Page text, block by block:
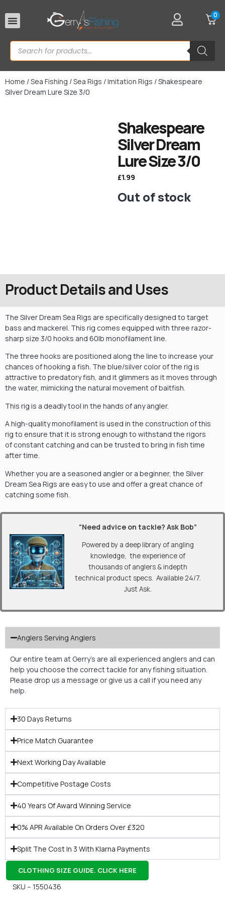
0
Home /Sea Fishing /Sea Rigs /Imitation Rigs / Shakespeare
Silver Dream Lure Size 3/0
Shakespeare
Silver Dream
Lure Size 3/0
£1.99
Out of stock
Product Details and Uses
The Silver Dream Sea Rigs are specifically designed to target
bass and mackerel. This rig comes equipped with three razor-
sharp size 3/0 hooks and 60lb monofilament line.
The three hooks are positioned along the line to increase your
chances of hooking a fish. The blue/silver color of the rig is
attractive to predatory fish, and it glimmers as it moves through
the water, mimicking the natural movement of baitfish.
This rig is a deadly tool in the hands of any angler.
A high-quality monofilament is used in the construction of this
rig to ensure that it is strong enough to withstand the rigors
of constant catching and can be trusted to bring in fish time
after time.
Whether you are a seasoned angler or a beginner, the Silver
Dream Sea Rigs are easy to use and offer a great chance of
catching some fish.
“Need advice on tackle? Ask Bob”
Powered by a deep library of angling
knowledge, the experience of
thousands of anglers & indepth
technical product specs. Available 24/7.
Just Ask.
Anglers Serving Anglers
Our entire team at Gerry’s are all experienced anglers and can
help you choose the correct tackle for any fishing situation.
Please drop us a message or give us a call if you need any
help.
30 Days Returns
Price Match Guarantee
Next Working Day Available
Competitive Postage Costs
40 Years Of Award Winning Service
0% APR Available On Orders Over £320
Split The Cost In 3 With Klarna Payments
CLOTHING SIZE GUIDE. CLICK HERE
SKU – 1550436